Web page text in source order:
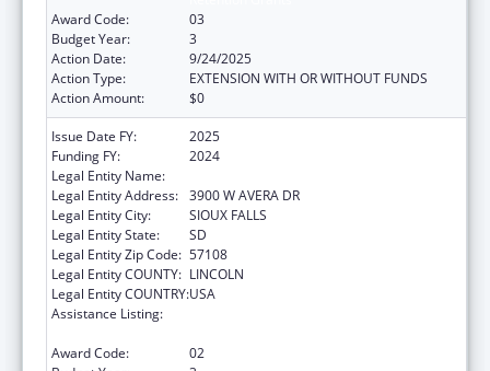
Award Code:
03
Budget Year:
3
Action Date:
9/24/2025
Action Type:
EXTENSION WITH OR WITHOUT FUNDS
Action Amount:
$0
Issue Date FY:
2025
Funding FY:
2024
Legal Entity Name:
Legal Entity Address: 3900 W AVERA DR
Legal Entity City:
SIOUX FALLS
Legal Entity State:
SD
Legal Entity Zip Code: 57108
Legal Entity COUNTY: LINCOLN
Legal Entity COUNTRY:USA
Assistance Listing:
Award Code:
02